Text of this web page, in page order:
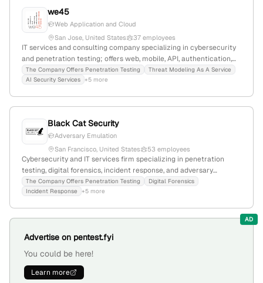
we45
Web Application and Cloud
San Jose, United States
37 employees
IT services and consulting company specializing in cybersecurity
and penetration testing; offers web, mobile, API, authentication,
and cloud pentests with results in 24-48 hours; based in San Jose,
California, with 22 employees, $5.5M revenue, founded 2019.
The Company Offers Penetration Testing
Threat Modeling As A Service
AI Security Services +5 more
Black Cat Security
Adversary Emulation
San Francisco, United States
53 employees
Cybersecurity and IT services firm specializing in penetration
testing, digital forensics, incident response, and adversary
emulation; 53 employees with 43.2% YoY growth; founded 2015;
headquartered in San Francisco, California, USA.
The Company Offers Penetration Testing
Digital Forensics
Incident Response
+5 more
AD
Advertise on pentest.fyi
You could be here!
Learn more